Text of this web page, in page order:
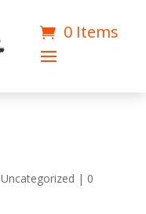
0 Items
Uncategorized | 0